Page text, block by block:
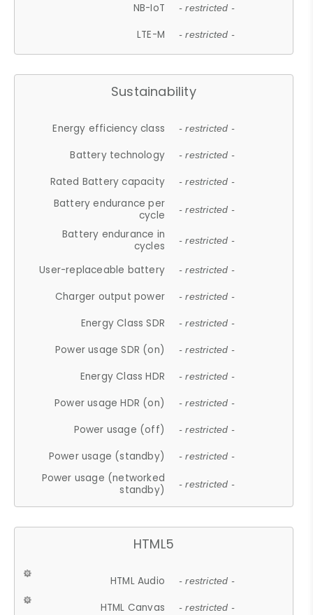
NB-IoT - restricted -
LTE-M - restricted -
Sustainability
Energy efficiency class - restricted -
Battery technology - restricted -
Rated Battery capacity - restricted -
Battery endurance per
cycle
- restricted -
Battery endurance in
cycles
- restricted -
User-replaceable battery - restricted -
Charger output power - restricted -
Energy Class SDR - restricted -
Power usage SDR (on) - restricted -
Energy Class HDR - restricted -
Power usage HDR (on) - restricted -
Power usage (off) - restricted -
Power usage (standby) - restricted -
Power usage (networked
standby)
- restricted -
HTML5
HTML Audio - restricted -
HTML Canvas - restricted -